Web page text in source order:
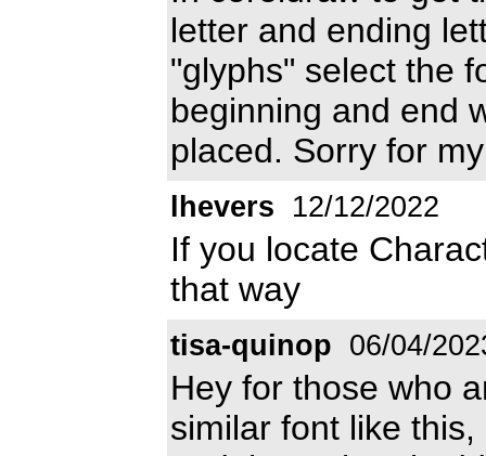
letter and ending
"glyphs" select the
beginning and end
placed. Sorry for
lhevers 12/12/2022
If you locate
that way
tisa-quinop 06/04/
Hey for those who
similar font like